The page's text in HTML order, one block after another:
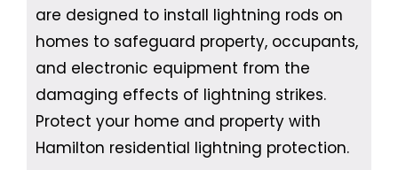
are designed to install lightning rods on
homes to safeguard property, occupants,
and electronic equipment from the
damaging effects of lightning strikes.
Protect your home and property with
Hamilton residential lightning protection.